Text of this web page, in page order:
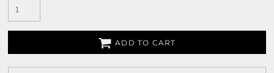
ADD TO CART